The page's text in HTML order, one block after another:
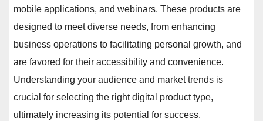
mobile applications, and webinars. These products are
designed to meet diverse needs, from enhancing
business operations to facilitating personal growth, and
are favored for their accessibility and convenience.
Understanding your audience and market trends is
crucial for selecting the right digital product type,
ultimately increasing its potential for success.